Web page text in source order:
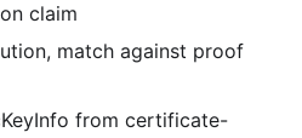
claim
match against proof
from certificate-